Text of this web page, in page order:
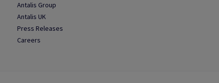
Antalis Group
Antalis UK
Press Releases
Careers